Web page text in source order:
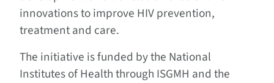
innovations to improve HIV prevention,
treatment and care.
The initiative is funded by the National
Institutes of Health through ISGMH and the